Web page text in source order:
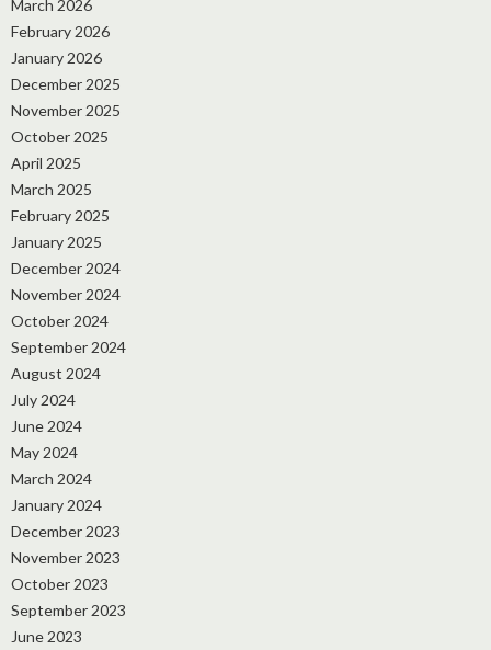
March 2026
February 2026
January 2026
December 2025
November 2025
October 2025
April 2025
March 2025
February 2025
January 2025
December 2024
November 2024
October 2024
September 2024
August 2024
July 2024
June 2024
May 2024
March 2024
January 2024
December 2023
November 2023
October 2023
September 2023
June 2023